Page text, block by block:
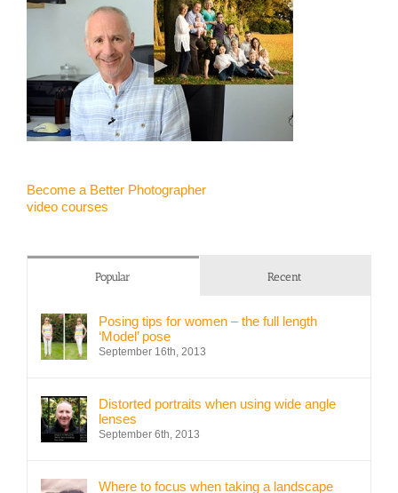
Become a Better Photographer
video courses
Popular Recent
Posing tips for women – the full length
‘Model’ pose
September 16th, 2013
Distorted portraits when using wide angle
lenses
September 6th, 2013
Where to focus when taking a landscape